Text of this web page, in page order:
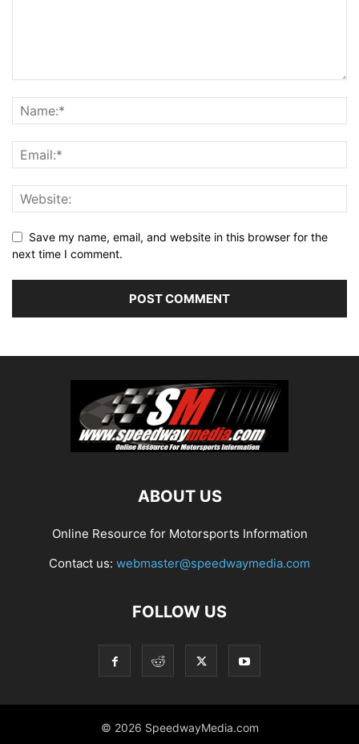
Save my name, email, and website in this browser for the
next time I comment.
ABOUT US
Online Resource for Motorsports Information
Contact us: webmaster@speedwaymedia.com
FOLLOW US
© 2026 SpeedwayMedia.com